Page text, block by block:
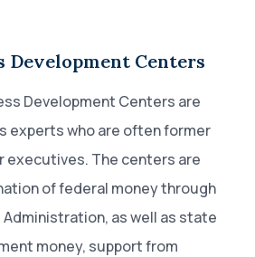
Development Centers
Development Centers are
experts who are often former
executives. The centers are
of federal money through
as well as state
money, support from